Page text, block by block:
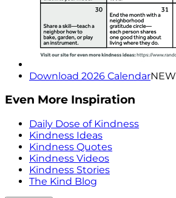
Download 2026 CalendarNEW
Even More Inspiration
Daily Dose of Kindness
Kindness Ideas
Kindness Quotes
Kindness Videos
Kindness Stories
The Kind Blog